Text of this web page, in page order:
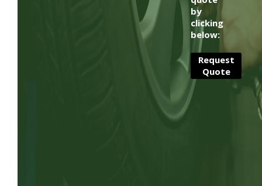
by
clicking
below:
Request
Quote